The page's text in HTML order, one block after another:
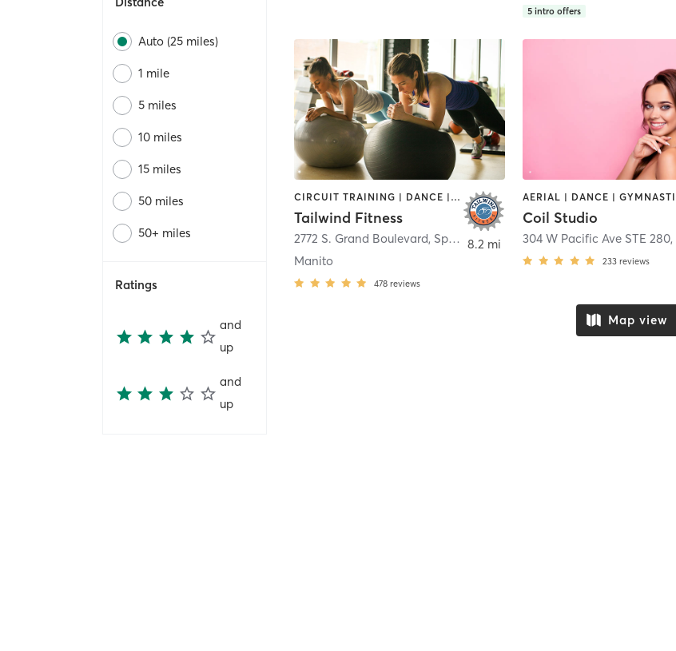
Auto (25 miles)
1 mile
5 miles
10 miles
15 miles
50 miles
50+ miles
Ratings
and
up
and
up
5 intro offers
CIRCUIT TRAINING | DANCE | GYM CLASSES | INTERVAL TRAINING | OTHER | PILATES | STRENGTH TRAINING | YOGA
Tailwind Fitness
2772 S. Grand Boulevard, Spokane
Manito
478 reviews
8.2 mi
Coil Studio
304 W Pacific Ave STE 280,
233 reviews
Map view